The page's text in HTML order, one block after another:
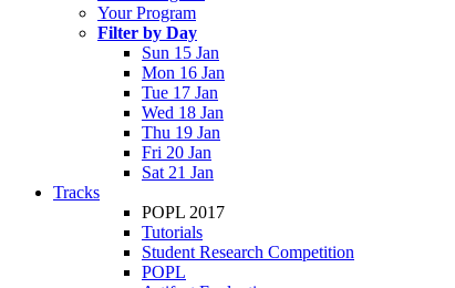
Your Program
Filter by Day
Sun 15 Jan
Mon 16 Jan
Tue 17 Jan
Wed 18 Jan
Thu 19 Jan
Fri 20 Jan
Sat 21 Jan
Tracks
POPL 2017
Tutorials
Student Research Competition
POPL